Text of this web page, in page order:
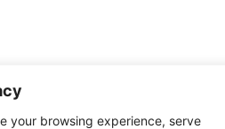
your browsing experience, serve